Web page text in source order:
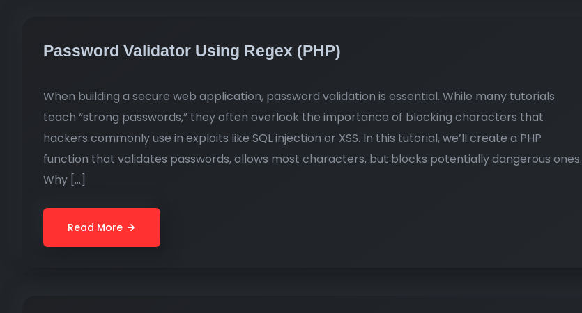
Password Validator Using Regex (PHP)
When building a secure web application, password validation is essential. While many tutorials
teach “strong passwords,” they often overlook the importance of blocking characters that
hackers commonly use in exploits like SQL injection or XSS. In this tutorial, we’ll create a PHP
function that validates passwords, allows most characters, but blocks potentially dangerous ones.
Why […]
Read More